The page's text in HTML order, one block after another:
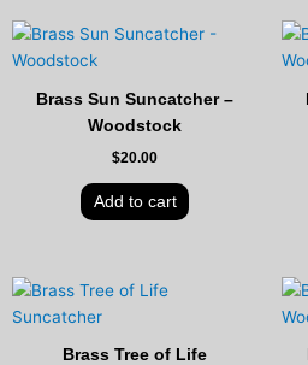
Brass Sun Suncatcher –
Woodstock
$20.00
Add to cart
Brass Tree of Life